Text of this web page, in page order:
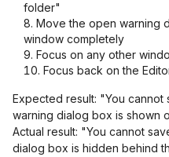
folder"
Move the open warning
window completely
Focus on any other
Focus back on the
Expected result: "You
warning dialog box is shown
Actual result: "You cannot
dialog box is hidden behind